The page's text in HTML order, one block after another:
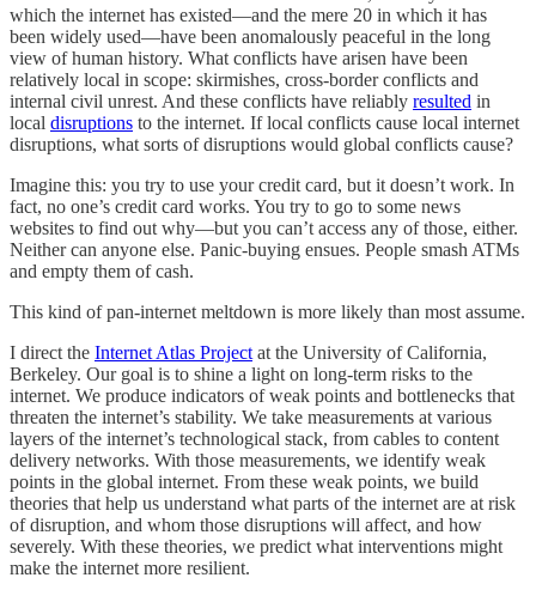
which the internet has existed—and the mere 20 in which it has
been widely used—have been anomalously peaceful in the long
view of human history. What conflicts have arisen have been
relatively local in scope: skirmishes, cross-border conflicts and
internal civil unrest. And these conflicts have reliably resulted in
local disruptions to the internet. If local conflicts cause local internet
disruptions, what sorts of disruptions would global conflicts cause?
Imagine this: you try to use your credit card, but it doesn’t work. In
fact, no one’s credit card works. You try to go to some news
websites to find out why—but you can’t access any of those, either.
Neither can anyone else. Panic-buying ensues. People smash ATMs
and empty them of cash.
This kind of pan-internet meltdown is more likely than most assume.
I direct the Internet Atlas Project at the University of California,
Berkeley. Our goal is to shine a light on long-term risks to the
internet. We produce indicators of weak points and bottlenecks that
threaten the internet’s stability. We take measurements at various
layers of the internet’s technological stack, from cables to content
delivery networks. With those measurements, we identify weak
points in the global internet. From these weak points, we build
theories that help us understand what parts of the internet are at risk
of disruption, and whom those disruptions will affect, and how
severely. With these theories, we predict what interventions might
make the internet more resilient.